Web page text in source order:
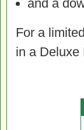
and a
For a
in a Deluxe